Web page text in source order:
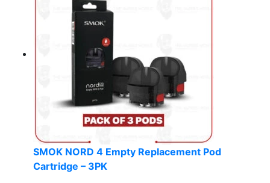
variants.
The
options
may
be
chosen
on
the
product
SMOK NORD 4 Empty Replacement Pod
Cartridge – 3PK